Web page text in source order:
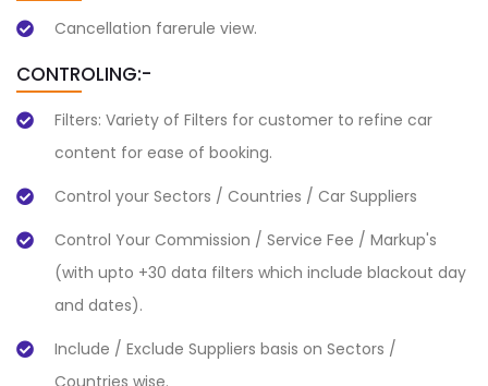
Cancellation farerule view.
CONTROLING:-
Filters: Variety of Filters for customer to refine car
content for ease of booking.
Control your Sectors / Countries / Car Suppliers
Control Your Commission / Service Fee / Markup's
(with upto +30 data filters which include blackout day
and dates).
Include / Exclude Suppliers basis on Sectors /
Countries wise.